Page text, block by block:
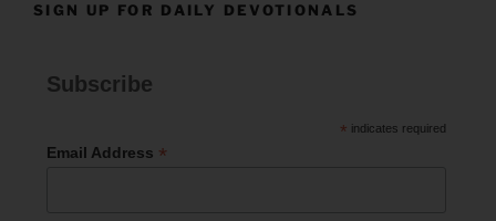
SIGN UP FOR DAILY DEVOTIONALS
Subscribe
* indicates required
Email Address *